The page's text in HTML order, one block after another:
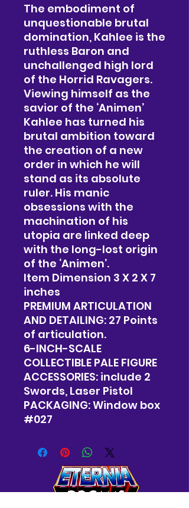
The embodiment of
unquestionable brutal
domination, Kahlee is the
ruthless Baron and
unchallenged high lord
of the Horrid Ravagers.
Viewing himself as the
savior of the ‘Animen’
Kahlee has turned his
brutal ambition toward
the creation of a new
order in which he will
stand as its absolute
ruler. His manic
obsessions with the
machination of his
utopia are linked deep
with the long-lost origin
of the ‘Animen’.
Item Dimension 3 X 2 X 7
inches
PREMIUM ARTICULATION
AND DETAILING: 27 Points
of articulation.
6-INCH-SCALE
COLLECTIBLE PALE FIGURE
ACCESSORIES: include 2
Swords, Laser Pistol
PACKAGING: Window box
#027